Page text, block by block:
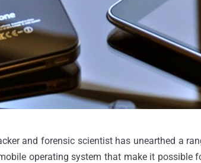
and forensic scientist has unearthed a
operating system that make it possible